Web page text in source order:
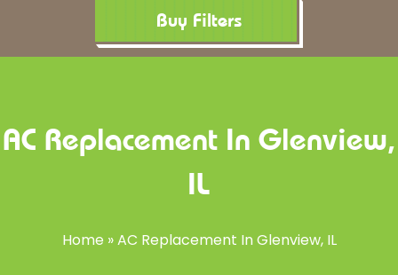
Buy Filters
AC Replacement In Glenview,
IL
Home »AC Replacement In Glenview, IL